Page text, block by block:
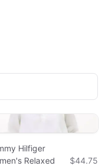
Hilfiger
Relaxed
$44.75